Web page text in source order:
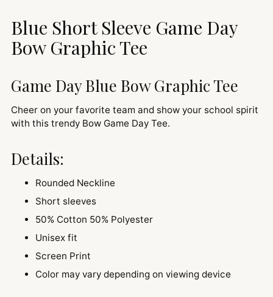
your
cart
Blue Short Sleeve Game Day
Bow Graphic Tee
Game Day Blue Bow Graphic Tee
Cheer on your favorite team and show your school spirit
with this trendy Bow Game Day Tee.
Details:
Rounded Neckline
Short sleeves
50% Cotton 50% Polyester
Unisex fit
Screen Print
Color may vary depending on viewing device